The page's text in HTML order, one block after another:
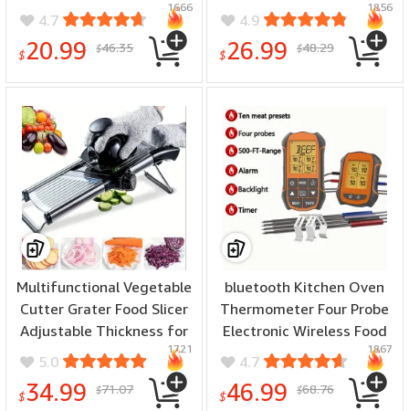
with Lid for Freezer
Creative No Touch Mould
for Summer
4.7
$20.99 $46.35
1666
Meat Slice Home Kitchen
Meat Cutter for Beef
Lamb Pork Cuts
4.9
$26.99 $48.29
1856
Multifunctional Vegetable
Cutter Grater Food Slicer
Adjustable Thickness for
Cheese Fruits Vegetables
Stainless Steel Food
Cutter Slicer Dicer with
5.0
$34.99 $71.07
1721
bluetooth Kitchen Oven
Thermometer Four Probe
Electronic Wireless Food
Thermometer Dual Alarm
Modes Electronic Kitchen
Thermometer
4.7
$46.99 $68.76
1867